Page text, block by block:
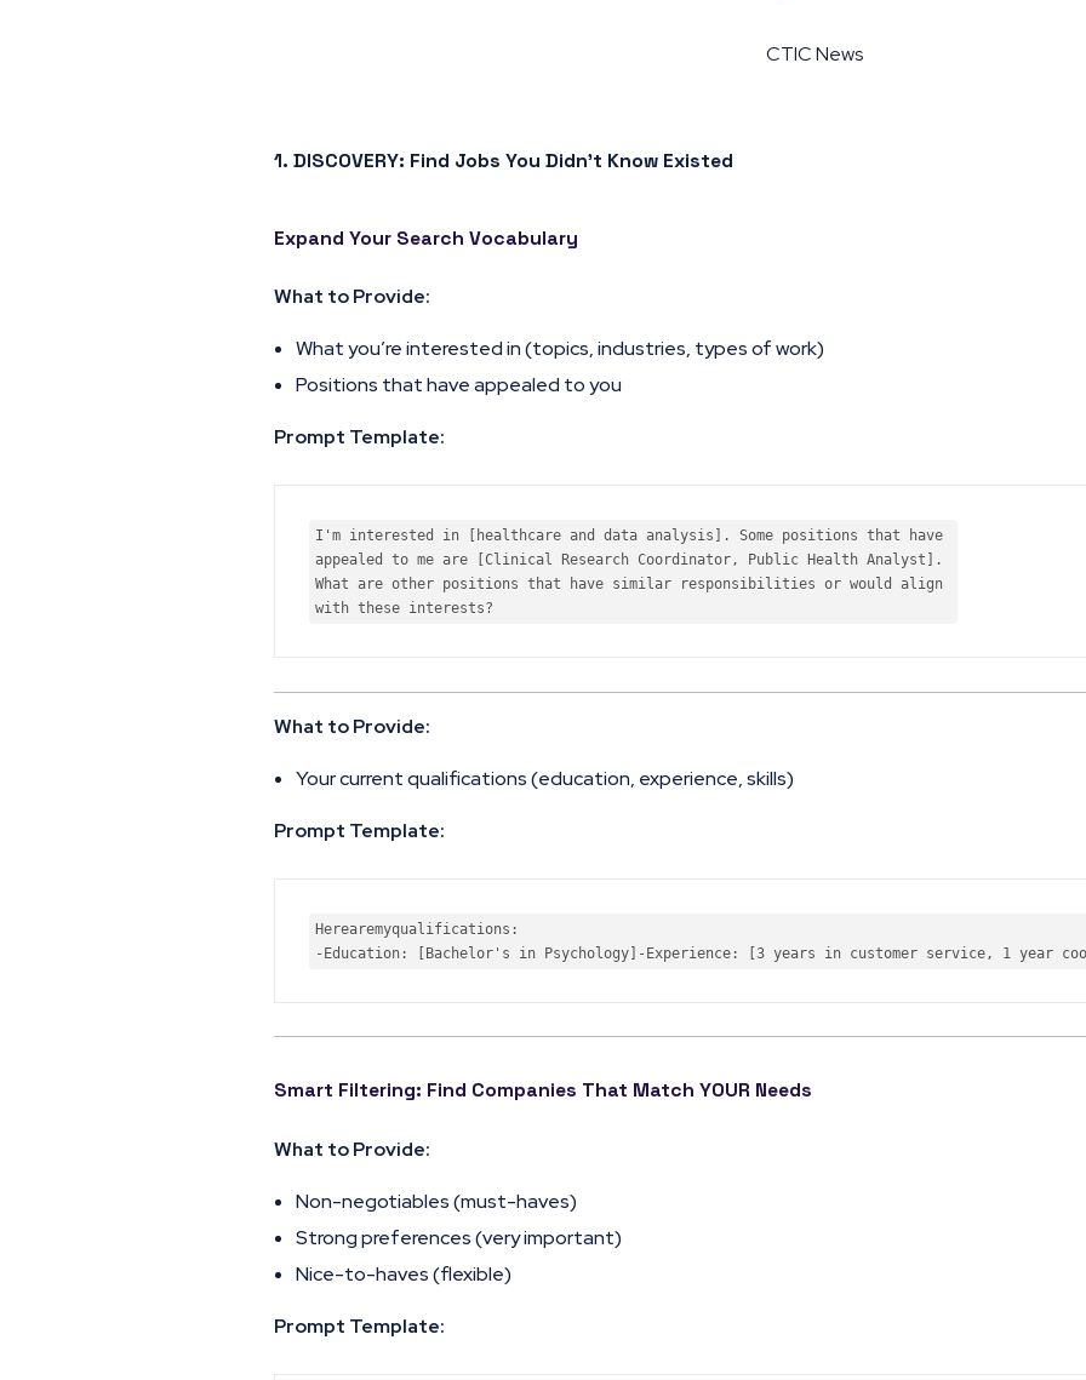
CTIC News
1. DISCOVERY: Find Jobs You Didn’t Know Existed
Expand Your Search Vocabulary
What to Provide:
What you’re interested in (topics, industries, types of work)
Positions that have appealed to you
Prompt Template:
I'm interested in [healthcare and data analysis]. Some positions that have
appealed to me are [Clinical Research Coordinator, Public Health Analyst].
What are other positions that have similar responsibilities or would align
with these interests?
What to Provide:
Your current qualifications (education, experience, skills)
Prompt Template:
Herearemyqualifications
-Education: [Bachelor's in Psychology] -Experience: [3 years in customer service, 1 year
Smart Filtering: Find Companies That Match YOUR Needs
What to Provide:
Non-negotiables (must-haves)
Strong preferences (very important)
Nice-to-haves (flexible)
Prompt Template: